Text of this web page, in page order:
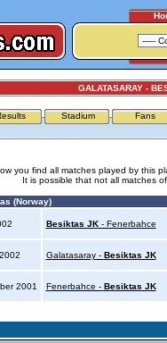
GALATASARAY -
Stadium Fans
you find all matches played by this
It is possible that not all matches
(Norway)
Besiktas JK- Fenerbahce
Galatasaray - Besiktas JK
2001 Fenerbahce - Besiktas JK